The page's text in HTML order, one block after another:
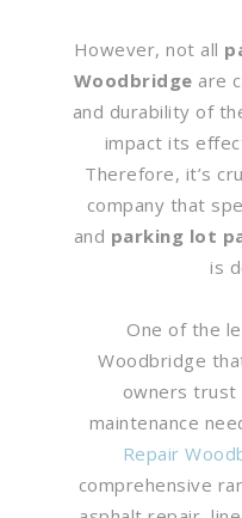
However, not all
Woodbridge are
and durability of
impact its
Therefore, it’s
company that
and parking lot
is
One of the
Woodbridge
owners
maintenance
Repair
comprehensive